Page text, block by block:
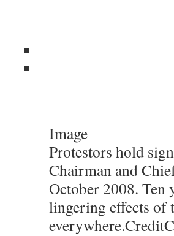
Image
Protestors hold
Chairman and
October 2008. Ten
lingering effects of
everywhere.Credit